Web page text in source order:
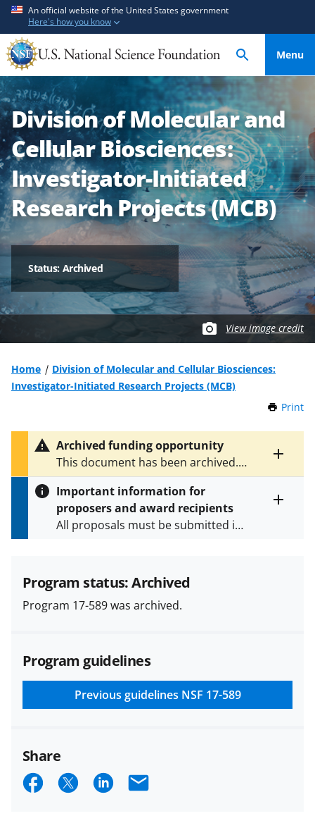
t
o
m
a
i
n
c
o
n
t
e
n
t
t
o
f
e
e
d
b
a
c
k
f
o
r
m
An official website of the United States government
Here's how you know
Menu
Division of Molecular and
Cellular Biosciences:
Investigator-Initiated
Research Projects (MCB)
Status: Archived
View image credit
Home
Division of Molecular and Cellular Biosciences:
Investigator-Initiated Research Projects (MCB)
Print
Toggle
entire
text
Archived funding opportunity
This document has been archived.
SeeNSF 24-539for the latest
version.
Important information for
proposers and award recipients
All proposals must be submitted in
and in the
Proposal & Award
Policies & Procedures Guide
(PAPPG) and its supplements
applicable set of NSF
and conditions.NSF has updated its
research security policiesfor NSF
funded projects.
Program status: Archived
Program 17-589 was archived.
Program guidelines
Previous guidelines NSF 17-589
Share
S S S E